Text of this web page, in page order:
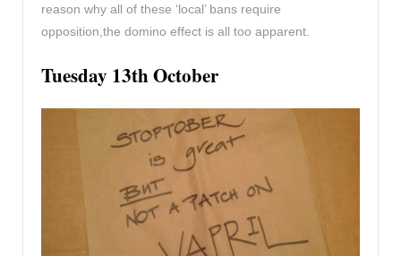
reason why all of these ‘local’ bans require
opposition,the domino effect is all too apparent.
Tuesday 13th October